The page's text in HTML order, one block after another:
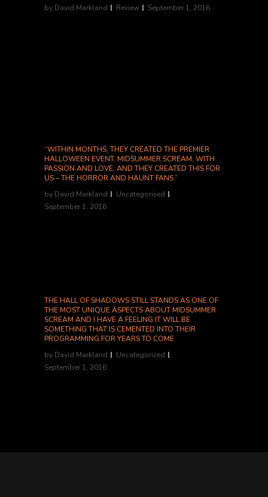
by David Markland Review September 1, 2016
“WITHIN MONTHS, THEY CREATED THE PREMIER
HALLOWEEN EVENT, MIDSUMMER SCREAM, WITH
PASSION AND LOVE; AND THEY CREATED THIS FOR
US – THE HORROR AND HAUNT FANS.”
by David Markland
Uncategorized
September 1, 2016
THE HALL OF SHADOWS STILL STANDS AS ONE OF
THE MOST UNIQUE ASPECTS ABOUT MIDSUMMER
SCREAM AND I HAVE A FEELING IT WILL BE
SOMETHING THAT IS CEMENTED INTO THEIR
PROGRAMMING FOR YEARS TO COME.
by David Markland
Uncategorized
September 1, 2016